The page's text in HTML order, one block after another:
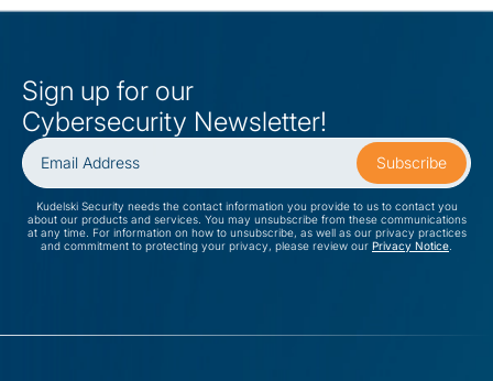
Sign up for our
Cybersecurity Newsletter!
Kudelski Security needs the contact information you provide to us to contact you
about our products and services. You may unsubscribe from these communications
at any time. For information on how to unsubscribe, as well as our privacy practices
and commitment to protecting your privacy, please review our Privacy Notice